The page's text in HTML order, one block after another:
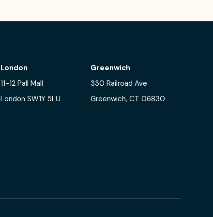
London
11-12 Pall Mall
London SW1Y 5LU
Greenwich
330 Railroad Ave
Greenwich, CT 06830